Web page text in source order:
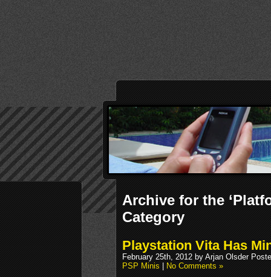
Archive for the
Category
Playstation Vita Has
February 25th, 2012 by Arjan Olsder
PSP Minis|No Comments »